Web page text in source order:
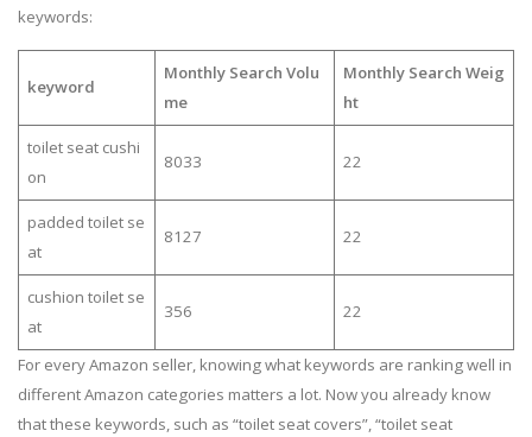
keywords:
keyword
Monthly Search Volu
me
Monthly Search Weig
ht
toilet seat cushi
on
8033 22
padded toilet se
at
8127 22
cushion toilet se
at
356 22
For every Amazon seller, knowing what keywords are ranking well in
different Amazon categories matters a lot. Now you already know
that these keywords, such as “toilet seat covers”, “toilet seat